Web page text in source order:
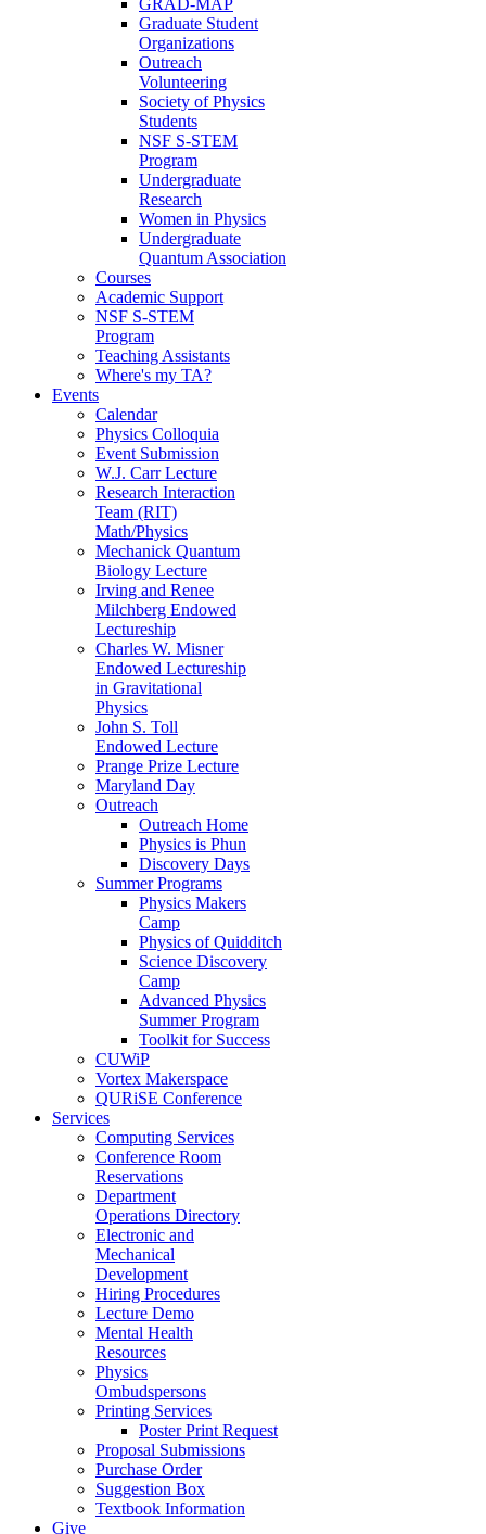
Graduate Student
Organizations
Outreach
Volunteering
Society of Physics
Students
NSF S-STEM
Program
Undergraduate
Research
Women in Physics
Undergraduate
Quantum Association
Courses
Academic Support
NSF S-STEM
Program
Teaching Assistants
Where's my TA?
Events
Calendar
Physics Colloquia
Event Submission
W.J. Carr Lecture
Research Interaction
Team (RIT)
Math/Physics
Mechanick Quantum
Biology Lecture
Irving and Renee
Milchberg Endowed
Lectureship
Charles W. Misner
Endowed Lectureship
in Gravitational
Physics
John S. Toll
Endowed Lecture
Prange Prize Lecture
Maryland Day
Outreach
Outreach Home
Physics is Phun
Discovery Days
Summer Programs
Physics Makers
Camp
Physics of Quidditch
Science Discovery
Camp
Advanced Physics
Summer Program
Toolkit for Success
CUWiP
Vortex Makerspace
QURiSE Conference
Services
Computing Services
Conference Room
Reservations
Department
Operations Directory
Electronic and
Mechanical
Development
Hiring Procedures
Lecture Demo
Mental Health
Resources
Physics
Ombudspersons
Printing Services
Poster Print Request
Proposal Submissions
Purchase Order
Suggestion Box
Textbook Information
Give